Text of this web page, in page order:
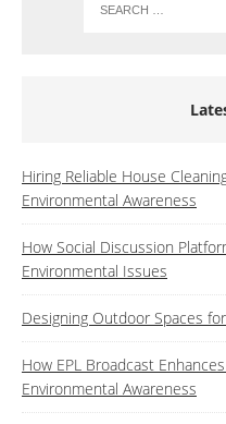
Hiring Reliable House
Environmental Awareness
How Social Discussion
Environmental Issues
Designing Outdoor Spaces
How EPL Broadcast
Environmental Awareness